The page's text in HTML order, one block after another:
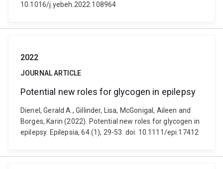
10.1016/j.yebeh.2022.108964
2022
JOURNAL ARTICLE
Potential new roles for glycogen in epilepsy
Dienel, Gerald A., Gillinder, Lisa, McGonigal, Aileen and
Borges, Karin (2022). Potential new roles for glycogen in
epilepsy. Epilepsia, 64 (1), 29-53. doi: 10.1111/epi.17412